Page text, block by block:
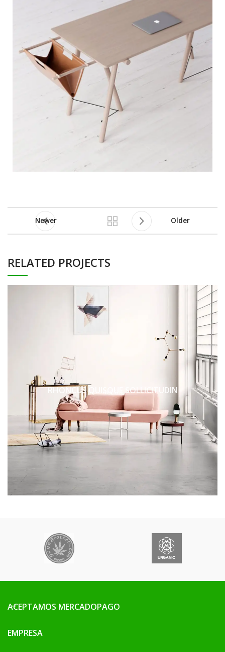
Newer Older
RELATED PROJECTS
RHONCUS QUISQUE SOLLICITUDIN
ACEPTAMOS MERCADOPAGO
EMPRESA